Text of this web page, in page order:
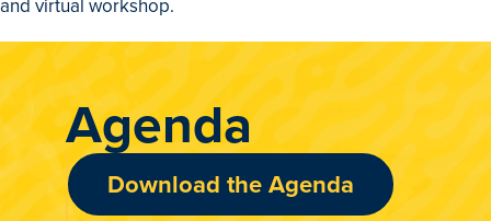
and virtual workshop.
Agenda
Download the Agenda